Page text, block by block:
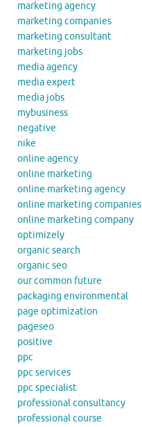
marketing agency
marketing companies
marketing consultant
marketing jobs
media agency
media expert
media jobs
mybusiness
negative
nike
online agency
online marketing
online marketing agency
online marketing companies
online marketing company
optimizely
organic search
organic seo
our common future
packaging environmental
page optimization
pageseo
positive
ppc
ppc services
ppc specialist
professional consultancy
professional course